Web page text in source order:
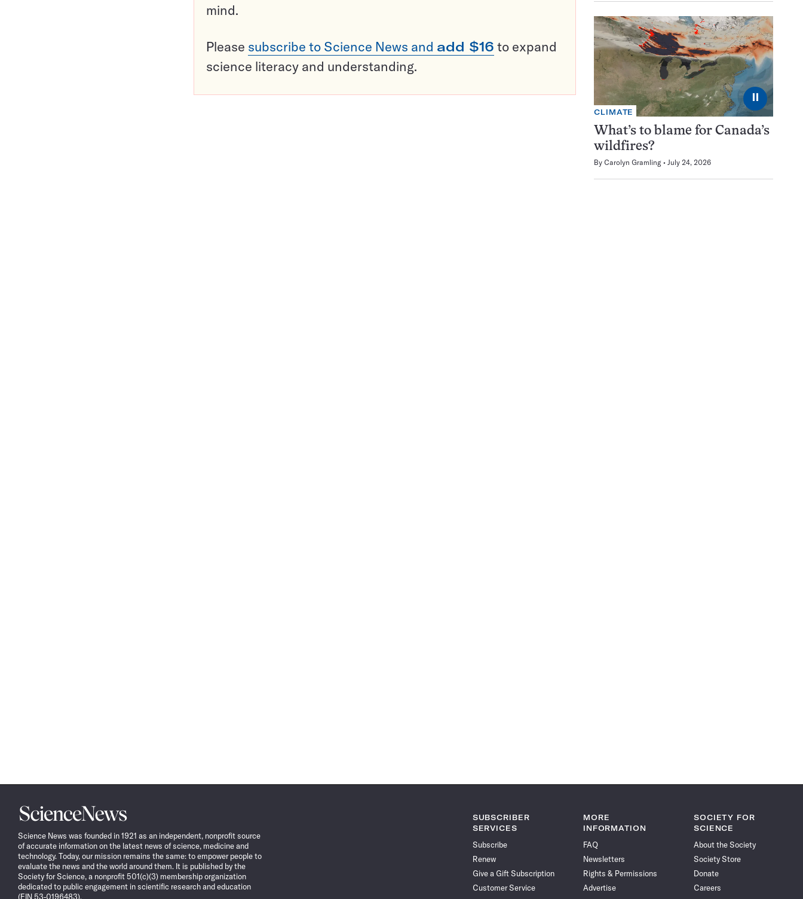
mind.
Please subscribe to Science News and add $16 to expand
science literacy and understanding.
⏸
CLIMATE
What’s to blame for Canada’s
wildfires?
By Carolyn Gramling July 24, 2026
Science
News
Science News was founded in 1921 as an independent, nonprofit source
of accurate information on the latest news of science, medicine and
technology. Today, our mission remains the same: to empower people to
evaluate the news and the world around them. It is published by the
Society for Science, a nonprofit 501(c)(3) membership organization
dedicated to public engagement in scientific research and education
(EIN 53-0196483).
SUBSCRIBER
SERVICES
Subscribe
Renew
Give a Gift Subscription
Customer Service
MORE
INFORMATION
FAQ
Newsletters
Rights & Permissions
Advertise
SOCIETY FOR
SCIENCE
About the Society
Society Store
Donate
Careers